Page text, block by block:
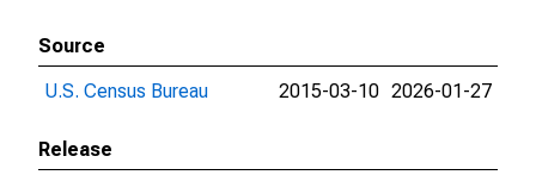
Source
U.S. Census Bureau
2015-03-10 2026-01-27
Release